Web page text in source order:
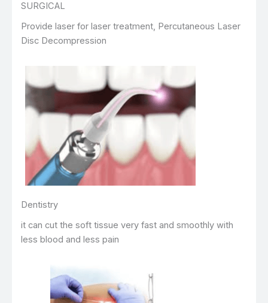
SURGICAL
Provide laser for laser treatment, Percutaneous Laser
Disc Decompression
Dentistry
it can cut the soft tissue very fast and smoothly with
less blood and less pain